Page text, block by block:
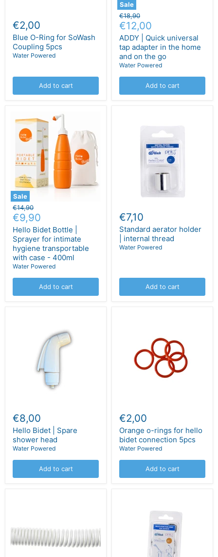
€2,00
Blue O-Ring for SoWash
Coupling 5pcs
Water Powered
Add to cart
Sale
Original
price
€18,90
Current
price
€12,00
ADDY | Quick universal
tap adapter in the home
and on the go
Water Powered
Add to cart
Sale
Original
price
€14,90
Current
price
€9,90
Hello Bidet Bottle |
Sprayer for intimate
hygiene transportable
with case - 400ml
Water Powered
Add to cart
€7,10
Standard aerator holder
| internal thread
Water Powered
Add to cart
€8,00
Hello Bidet | Spare
shower head
Water Powered
Add to cart
€2,00
Orange o-rings for hello
bidet connection 5pcs
Water Powered
Add to cart